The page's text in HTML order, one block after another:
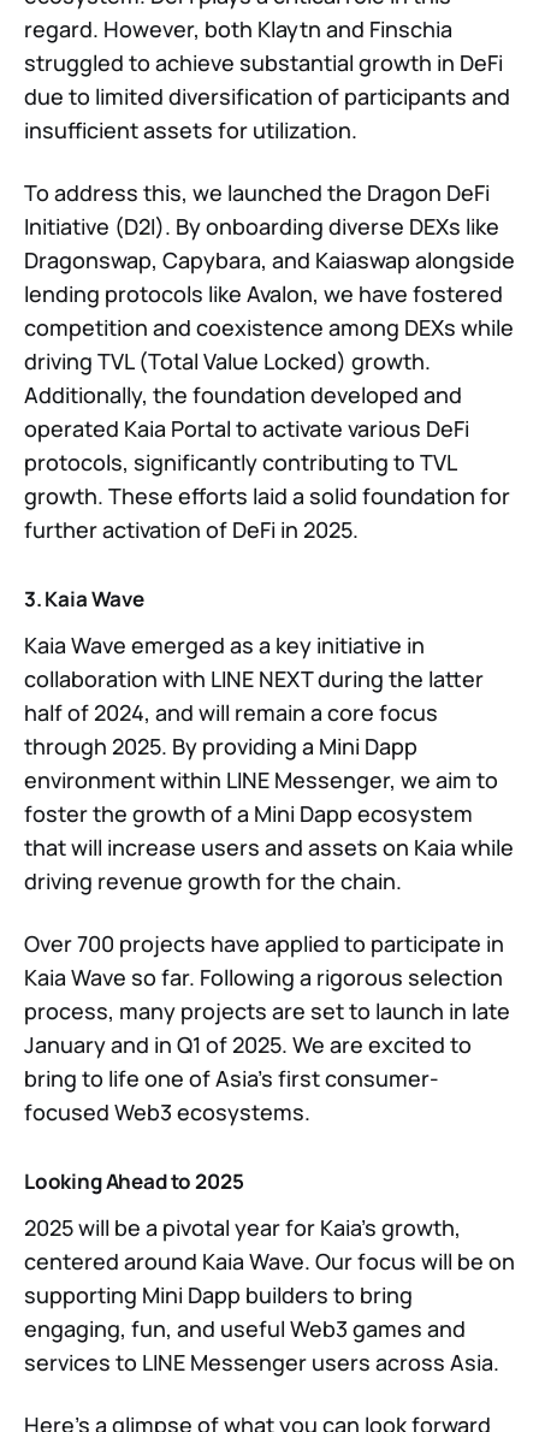
regard. However, both Klaytn and Finschia
struggled to achieve substantial growth in DeFi
due to limited diversification of participants and
insufficient assets for utilization.
To address this, we launched the Dragon DeFi
Initiative (D2I). By onboarding diverse DEXs like
Dragonswap, Capybara, and Kaiaswap alongside
lending protocols like Avalon, we have fostered
competition and coexistence among DEXs while
driving TVL (Total Value Locked) growth.
Additionally, the foundation developed and
operated Kaia Portal to activate various DeFi
protocols, significantly contributing to TVL
growth. These efforts laid a solid foundation for
further activation of DeFi in 2025.
3. Kaia Wave
Kaia Wave emerged as a key initiative in
collaboration with LINE NEXT during the latter
half of 2024, and will remain a core focus
through 2025. By providing a Mini Dapp
environment within LINE Messenger, we aim to
foster the growth of a Mini Dapp ecosystem
that will increase users and assets on Kaia while
driving revenue growth for the chain.
Over 700 projects have applied to participate in
Kaia Wave so far. Following a rigorous selection
process, many projects are set to launch in late
January and in Q1 of 2025. We are excited to
bring to life one of Asia’s first consumer-
focused Web3 ecosystems.
Looking Ahead to 2025
2025 will be a pivotal year for Kaia’s growth,
centered around Kaia Wave. Our focus will be on
supporting Mini Dapp builders to bring
engaging, fun, and useful Web3 games and
services to LINE Messenger users across Asia.
Here’s a glimpse of what you can look forward